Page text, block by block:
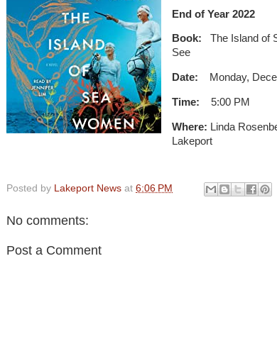
End of Year 2022
Book:
The Island of
See
Date: Monday,
Time: 5:00 PM
Where: Linda
Lakeport
Posted by Lakeport News at 6:06 PM
No comments:
Post a Comment